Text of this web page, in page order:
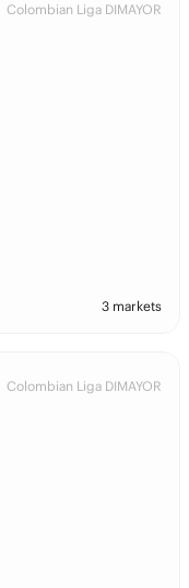
Colombian Liga DIMAYOR
3 markets
Colombian Liga DIMAYOR